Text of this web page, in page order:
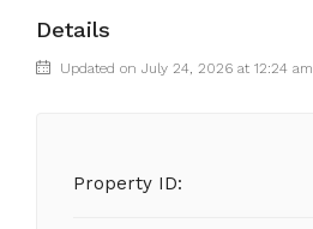
Details
Updated on July 24, 2026 at 12:24 am
Property ID: